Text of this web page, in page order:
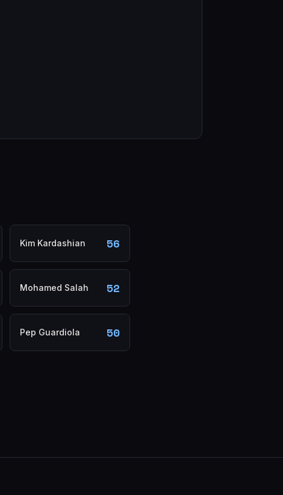
Kim Kardashian 56
Mohamed Salah 52
Pep Guardiola 50